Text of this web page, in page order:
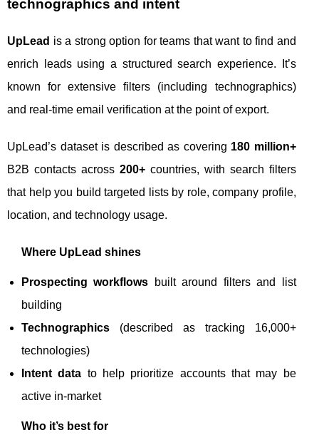
technographics and intent
UpLead is a strong option for teams that want to find and
enrich leads using a structured search experience. It’s
known for extensive filters (including technographics)
and real-time email verification at the point of export.
UpLead’s dataset is described as covering 180 million+
B2B contacts across 200+countries, with search filters
that help you build targeted lists by role, company profile,
location, and technology usage.
Where UpLead shines
Prospecting workflows built around filters and list
building
Technographics (described as tracking 16,000+
technologies)
Intent data to help prioritize accounts that may be
active in-market
Who it’s best for